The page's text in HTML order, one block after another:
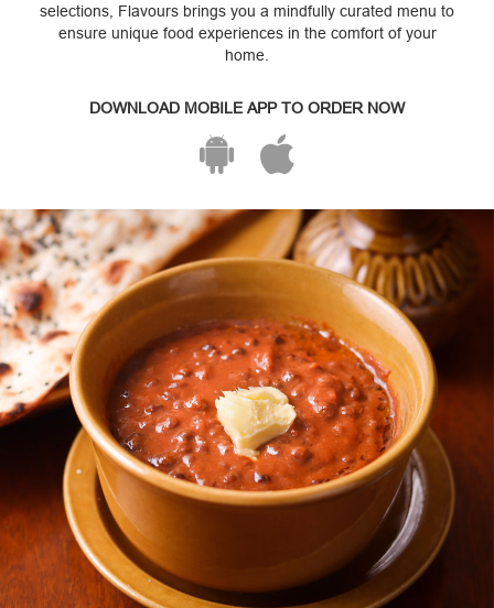
selections, Flavours brings you a mindfully curated menu to
ensure unique food experiences in the comfort of your
home.
DOWNLOAD MOBILE APP TO ORDER NOW